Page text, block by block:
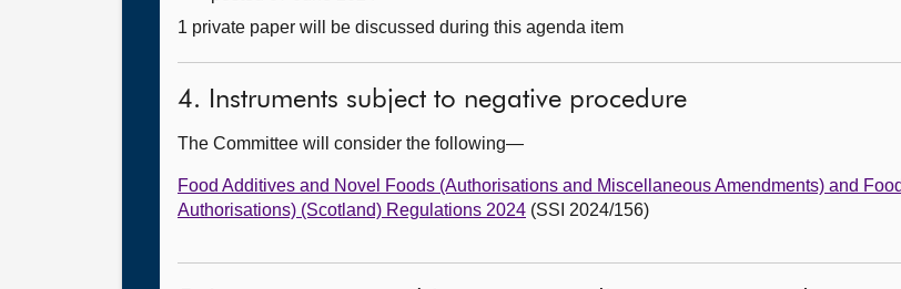
1 private paper will be discussed during this agenda item
4. Instruments subject to negative procedure
The Committee will consider the following—
Food Additives and Novel Foods (Authorisations and Miscellaneous Amendments) and
Authorisations) (Scotland) Regulations 2024 (SSI 2024/156)